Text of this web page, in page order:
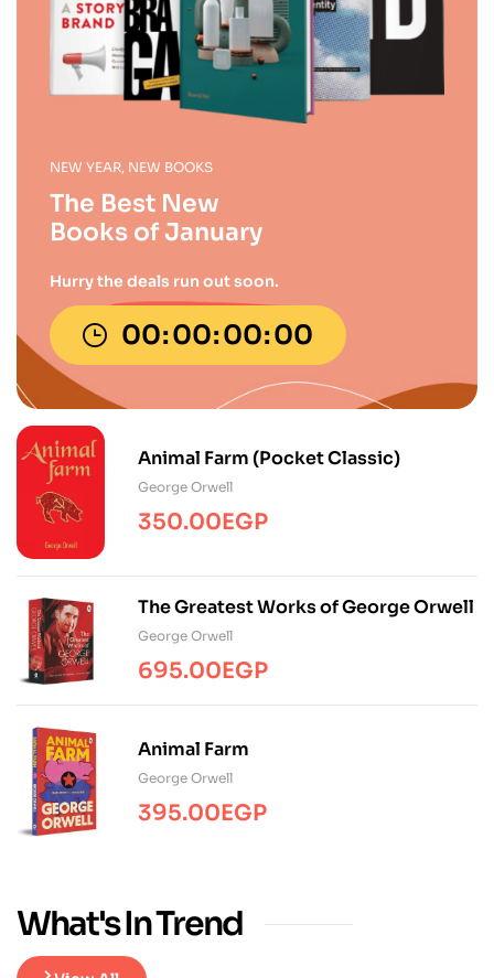
NEW YEAR, NEW BOOKS
The Best New
Books of January
Hurry the deals run out soon.
00 00 00 00
Animal Farm (Pocket Classic)
George Orwell
350.00EGP
The Greatest Works of George Orwell
George Orwell
695.00EGP
Animal Farm
George Orwell
395.00EGP
What's In Trend